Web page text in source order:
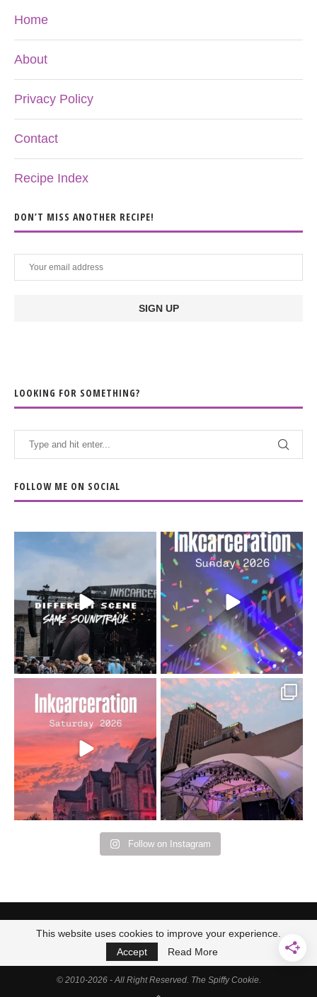
Home
About
Privacy Policy
Contact
Recipe Index
DON’T MISS ANOTHER RECIPE!
LOOKING FOR SOMETHING?
FOLLOW ME ON SOCIAL
When the scenery
changes but the
soundtrack does...
16 4
Heart full, body depleted.
10/10 would do it...
110 9
Went to prison to see
Bad Omens
...
152 10
Got lucky with all the
intermittent rain during ...
91 5
Follow on Instagram
© 2010-2026 - All Right Reserved. The Spiffy Cookie.
This website uses cookies to improve your experience.
Accept
Read More